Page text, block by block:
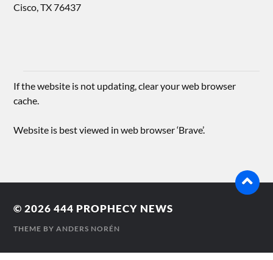
Cisco, TX 76437
If the website is not updating, clear your web browser
cache.
Website is best viewed in web browser ‘Brave’.
© 2026444 PROPHECY NEWS
THEME BYANDERS NORÉN